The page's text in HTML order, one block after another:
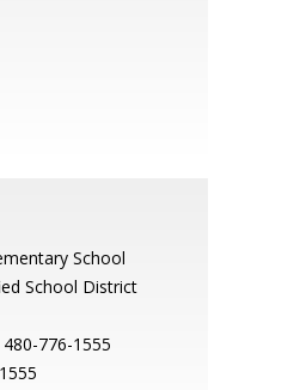
School
School District
480-776-1555